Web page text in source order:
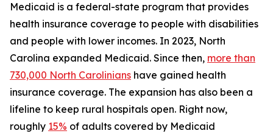
Medicaid is a federal-state program that provides
health insurance coverage to people with disabilities
and people with lower incomes. In 2023, North
Carolina expanded Medicaid. Since then, more than
730,000 North Carolinians have gained health
insurance coverage. The expansion has also been a
lifeline to keep rural hospitals open. Right now,
roughly 15% of adults covered by Medicaid